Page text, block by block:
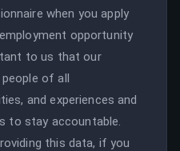
when you apply
opportunity
to us that our
of all
and experiences and
to stay accountable.
this data, if you